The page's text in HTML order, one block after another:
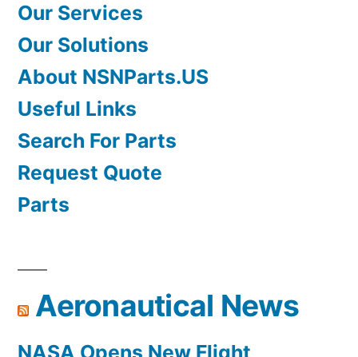
Our Services
Our Solutions
About NSNParts.US
Useful Links
Search For Parts
Request Quote
Parts
Aeronautical News